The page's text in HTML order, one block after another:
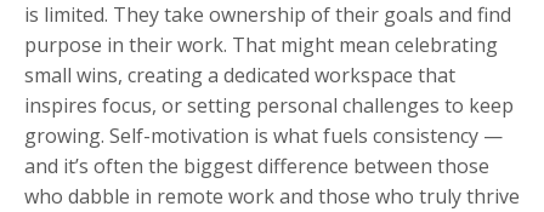
is limited. They take ownership of their goals and find
purpose in their work. That might mean celebrating
small wins, creating a dedicated workspace that
inspires focus, or setting personal challenges to keep
growing. Self-motivation is what fuels consistency —
and it’s often the biggest difference between those
who dabble in remote work and those who truly thrive